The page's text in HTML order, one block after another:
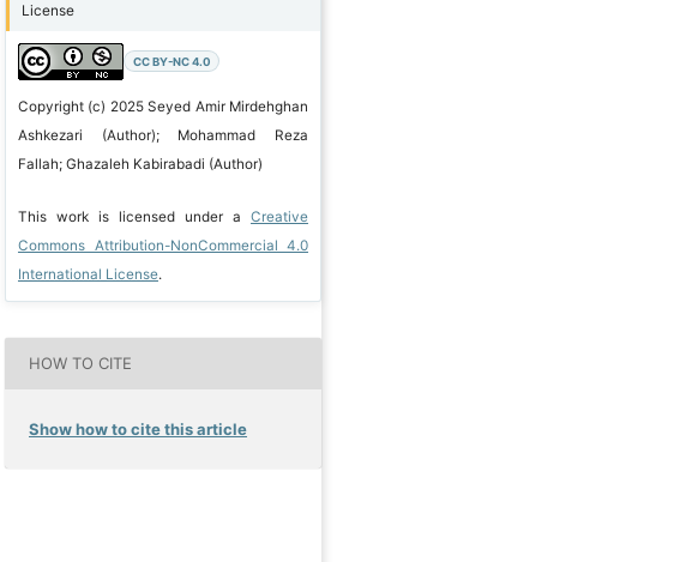
License
CC BY-NC 4.0
Copyright (c) 2025 Seyed Amir Mirdehghan
Ashkezari (Author); Mohammad Reza
Fallah; Ghazaleh Kabirabadi (Author)
This work is licensed under aCreative
Commons Attribution-NonCommercial 4.0
International License.
HOW TO CITE
Show how to cite this article